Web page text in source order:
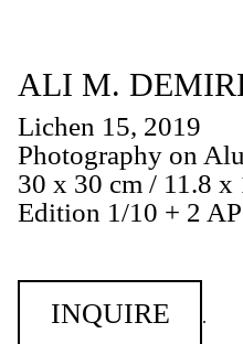
ALI M.
Lichen 15, 2019
Photography on
30 x 30 cm / 11.8 x
Edition 1/10 + 2 AP
INQUIRE .